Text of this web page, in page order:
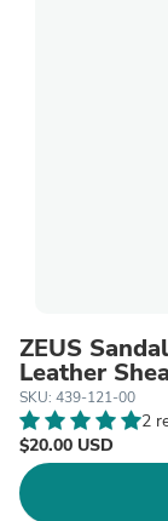
ZEUS
Leather
SKU: 439-121-00
2
$20.00 USD